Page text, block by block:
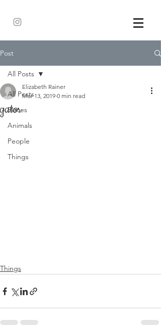
Post
All Posts
Places
Animals
People
Things
All Posts
gator
Elizabeth Rainer
Mar 13, 2019 0 min read
Things